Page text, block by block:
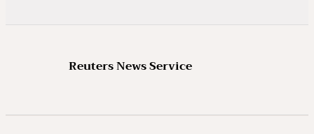
Reuters News Service